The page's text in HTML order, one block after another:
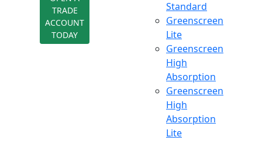
TRADE
ACCOUNT
TODAY
Standard
Greenscreen
Lite
Greenscreen
High
Absorption
Greenscreen
High
Absorption
Lite